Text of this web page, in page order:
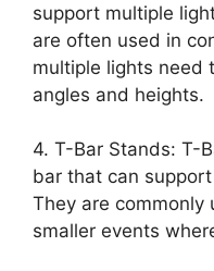
support multiple
are often used in
multiple lights need
angles and heights.
4. T-Bar Stands: T-
bar that can
They are commonly
smaller events